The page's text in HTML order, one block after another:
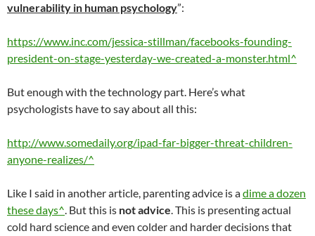
vulnerability in human psychology”:
https://www.inc.com/jessica-stillman/facebooks-founding-
president-on-stage-yesterday-we-created-a-monster.html^
But enough with the technology part. Here’s what
psychologists have to say about all this:
http://www.somedaily.org/ipad-far-bigger-threat-children-
anyone-realizes/^
Like I said in another article, parenting advice is adime a dozen
these days^. But this is not advice. This is presenting actual
cold hard science and even colder and harder decisions that